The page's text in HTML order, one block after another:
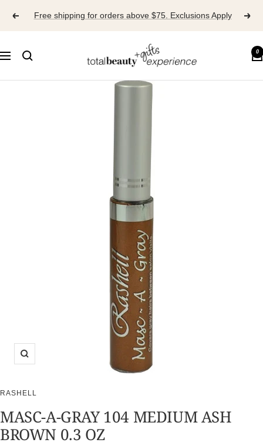
Free shipping for orders above $75. Exclusions Apply
Navigation
BEAUTY
0
Zoom
RASHELL
MASC-A-GRAY 104 MEDIUM ASH
BROWN 0.3 OZ